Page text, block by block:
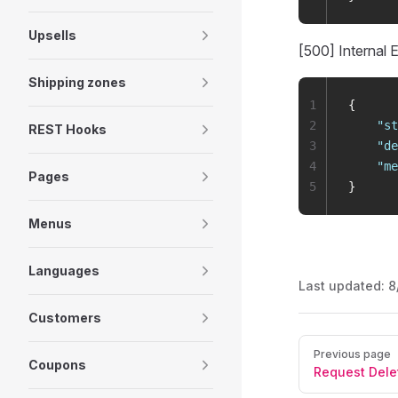
Upsells
Shipping zones
REST Hooks
Pages
Menus
Languages
Customers
Coupons
[500] Internal
{
    "
    "
    "
}
1
2
3
4
5
Last updated:
Pager
Previous page
Request